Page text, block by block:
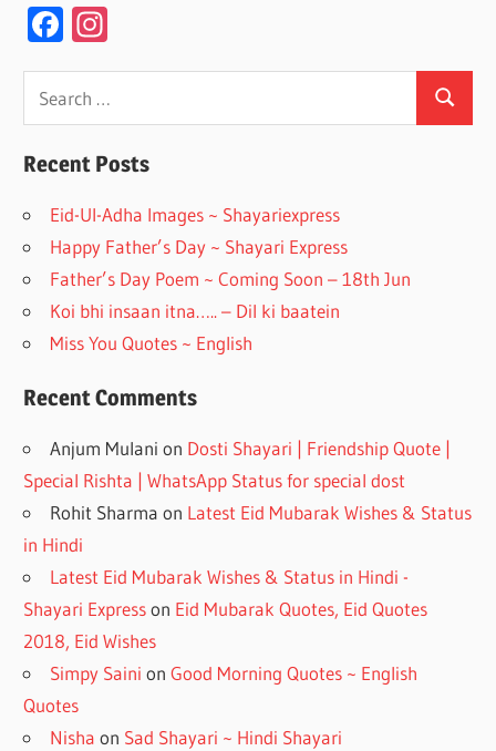
F
ac
e
b
o
o
k
st
a
gr
a
m
Search
Recent Posts
Eid-Ul-Adha Images ~ Shayariexpress
Happy Father’s Day ~ Shayari Express
Father’s Day Poem ~ Coming Soon – 18th Jun
Koi bhi insaan itna….. – Dil ki baatein
Miss You Quotes ~ English
Recent Comments
Anjum Mulani on Dosti Shayari | Friendship Quote |
Special Rishta | WhatsApp Status for special dost
Rohit Sharma on Latest Eid Mubarak Wishes & Status
in Hindi
Latest Eid Mubarak Wishes & Status in Hindi -
Shayari Expresson Eid Mubarak Quotes, Eid Quotes
2018, Eid Wishes
Simpy Saini onGood Morning Quotes ~ English
Quotes
Nisha on Sad Shayari ~ Hindi Shayari